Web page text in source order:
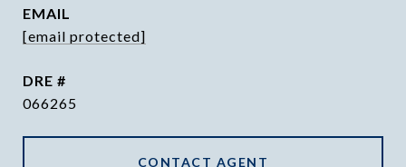
EMAIL
[email protected]
DRE #
066265
CONTACT AGENT